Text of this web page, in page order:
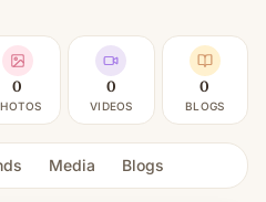
0 0
VIDEOS
0
BLOGS
Media Blogs